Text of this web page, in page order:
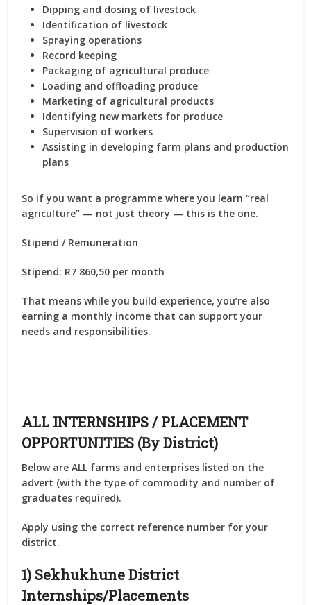
Dipping and dosing of livestock
Identification of livestock
Spraying operations
Record keeping
Packaging of agricultural produce
Loading and offloading produce
Marketing of agricultural products
Identifying new markets for produce
Supervision of workers
Assisting in developing farm plans and production
plans
So if you want a programme where you learn “real
agriculture” — not just theory — this is the one.
Stipend / Remuneration
Stipend: R7 860,50 per month
That means while you build experience, you’re also
earning a monthly income that can support your
needs and responsibilities.
ALL INTERNSHIPS / PLACEMENT
OPPORTUNITIES (By District)
Below areALL farms and enterprises listed on the
advert (with the type of commodity and number of
graduates required).
Apply using the correct reference number for your
district.
1) Sekhukhune District
Internships/Placements